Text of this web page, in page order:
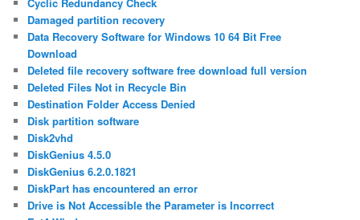
Cyclic Redundancy Check
Damaged partition recovery
Data Recovery Software for Windows 10 64 Bit Free
Download
Deleted file recovery software free download full version
Deleted Files Not in Recycle Bin
Destination Folder Access Denied
Disk partition software
Disk2vhd
DiskGenius 4.5.0
DiskGenius 6.2.0.1821
DiskPart has encountered an error
Drive is Not Accessible the Parameter is Incorrect